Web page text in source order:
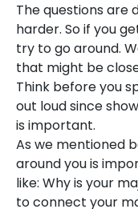
The questions are
harder. So if you
try to go around.
that might be
Think before you
out loud since
is important.
As we mentioned
around you is
like: Why is your
to connect your